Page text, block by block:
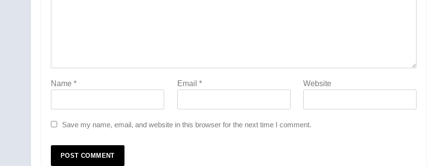
Name * Email * Website
Save my name, email, and website in this browser for the next time I comment.